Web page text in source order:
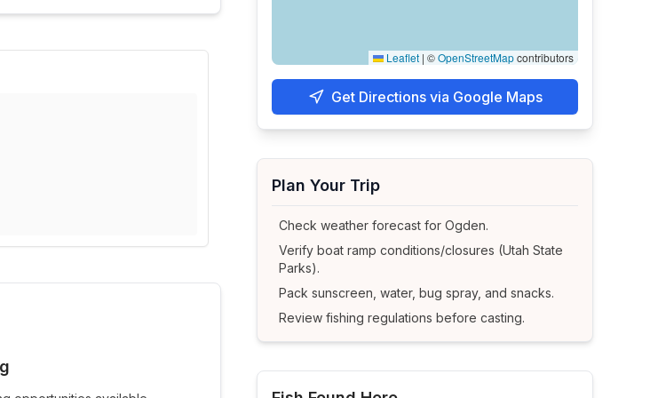
Leaflet | ©OpenStreetMapcontributors
Get Directions via Google Maps
Plan Your Trip
Check weather forecast forOgden.
Verify boat ramp conditions/closures (Utah State
Parks).
Pack sunscreen, water, bug spray, and snacks.
Review fishing regulations before casting.